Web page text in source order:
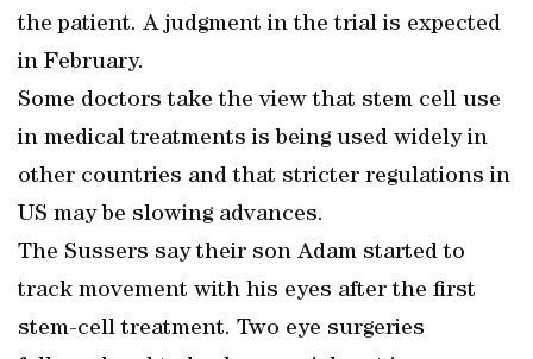
the patient. A judgment in the trial is expected
in February.
Some doctors take the view that stem cell use
in medical treatments is being used widely in
other countries and that stricter regulations in
US may be slowing advances.
The Sussers say their son Adam started to
track movement with his eyes after the first
stem-cell treatment. Two eye surgeries